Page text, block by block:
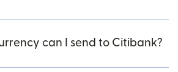
can I send to Citibank?